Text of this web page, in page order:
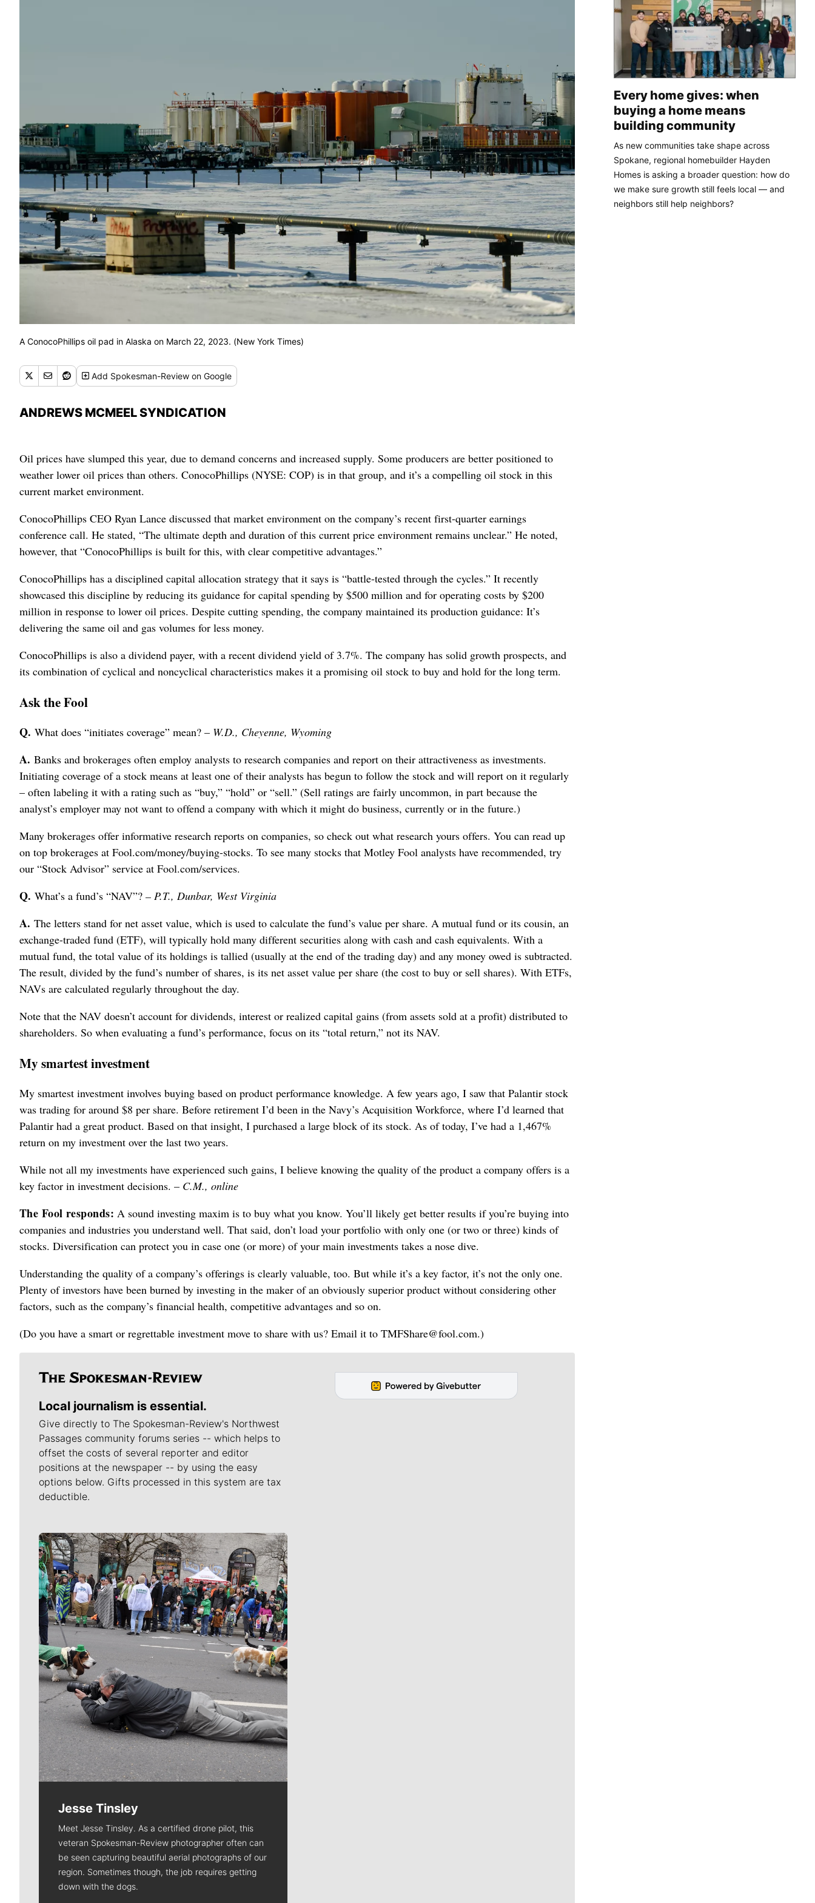
A ConocoPhillips oil pad in Alaska on March 22, 2023. (New York Times)
Add Spokesman-Review on Google
ANDREWS MCMEEL SYNDICATION
Oil prices have slumped this year, due to demand concerns and increased supply. Some producers are better positioned to
weather lower oil prices than others. ConocoPhillips (NYSE: COP) is in that group, and it’s a compelling oil stock in this
current market environment.
ConocoPhillips CEO Ryan Lance discussed that market environment on the company’s recent first-quarter earnings
conference call. He stated, “The ultimate depth and duration of this current price environment remains unclear.” He noted,
however, that “ConocoPhillips is built for this, with clear competitive advantages.”
ConocoPhillips has a disciplined capital allocation strategy that it says is “battle-tested through the cycles.” It recently
showcased this discipline by reducing its guidance for capital spending by $500 million and for operating costs by $200
million in response to lower oil prices. Despite cutting spending, the company maintained its production guidance: It’s
delivering the same oil and gas volumes for less money.
ConocoPhillips is also a dividend payer, with a recent dividend yield of 3.7%. The company has solid growth prospects, and
its combination of cyclical and noncyclical characteristics makes it a promising oil stock to buy and hold for the long term.
Ask the Fool
Q. What does “initiates coverage” mean? – W.D., Cheyenne, Wyoming
A. Banks and brokerages often employ analysts to research companies and report on their attractiveness as investments.
Initiating coverage of a stock means at least one of their analysts has begun to follow the stock and will report on it regularly
– often labeling it with a rating such as “buy,” “hold” or “sell.” (Sell ratings are fairly uncommon, in part because the
analyst’s employer may not want to offend a company with which it might do business, currently or in the future.)
Many brokerages offer informative research reports on companies, so check out what research yours offers. You can read up
on top brokerages at Fool.com/money/buying-stocks. To see many stocks that Motley Fool analysts have recommended, try
our “Stock Advisor” service at Fool.com/services.
Q. What’s a fund’s “NAV”? – P.T., Dunbar, West Virginia
A. The letters stand for net asset value, which is used to calculate the fund’s value per share. A mutual fund or its cousin, an
exchange-traded fund (ETF), will typically hold many different securities along with cash and cash equivalents. With a
mutual fund, the total value of its holdings is tallied (usually at the end of the trading day) and any money owed is subtracted.
The result, divided by the fund’s number of shares, is its net asset value per share (the cost to buy or sell shares). With ETFs,
NAVs are calculated regularly throughout the day.
Note that the NAV doesn’t account for dividends, interest or realized capital gains (from assets sold at a profit) distributed to
shareholders. So when evaluating a fund’s performance, focus on its “total return,” not its NAV.
My smartest investment
My smartest investment involves buying based on product performance knowledge. A few years ago, I saw that Palantir stock
was trading for around $8 per share. Before retirement I’d been in the Navy’s Acquisition Workforce, where I’d learned that
Palantir had a great product. Based on that insight, I purchased a large block of its stock. As of today, I’ve had a 1,467%
return on my investment over the last two years.
While not all my investments have experienced such gains, I believe knowing the quality of the product a company offers is a
key factor in investment decisions. – C.M., online
The Fool responds: A sound investing maxim is to buy what you know. You’ll likely get better results if you’re buying into
companies and industries you understand well. That said, don’t load your portfolio with only one (or two or three) kinds of
stocks. Diversification can protect you in case one (or more) of your main investments takes a nose dive.
Understanding the quality of a company’s offerings is clearly valuable, too. But while it’s a key factor, it’s not the only one.
Plenty of investors have been burned by investing in the maker of an obviously superior product without considering other
factors, such as the company’s financial health, competitive advantages and so on.
(Do you have a smart or regrettable investment move to share with us? Email it to TMFShare@fool.com.)
Local journalism is essential.
Give directly to The Spokesman-Review's Northwest
Passages community forums series -- which helps to
offset the costs of several reporter and editor
positions at the newspaper -- by using the easy
options below. Gifts processed in this system are tax
deductible.
Meet Our Journalists
Jesse Tinsley
Meet Jesse Tinsley. As a certified drone pilot, this
veteran Spokesman-Review photographer often can
be seen capturing beautiful aerial photographs of our
region. Sometimes though, the job requires getting
down with the dogs.
Every home gives: when
buying a home means
building community
As new communities take shape across
Spokane, regional homebuilder Hayden
Homes is asking a broader question: how do
we make sure growth still feels local — and
neighbors still help neighbors?